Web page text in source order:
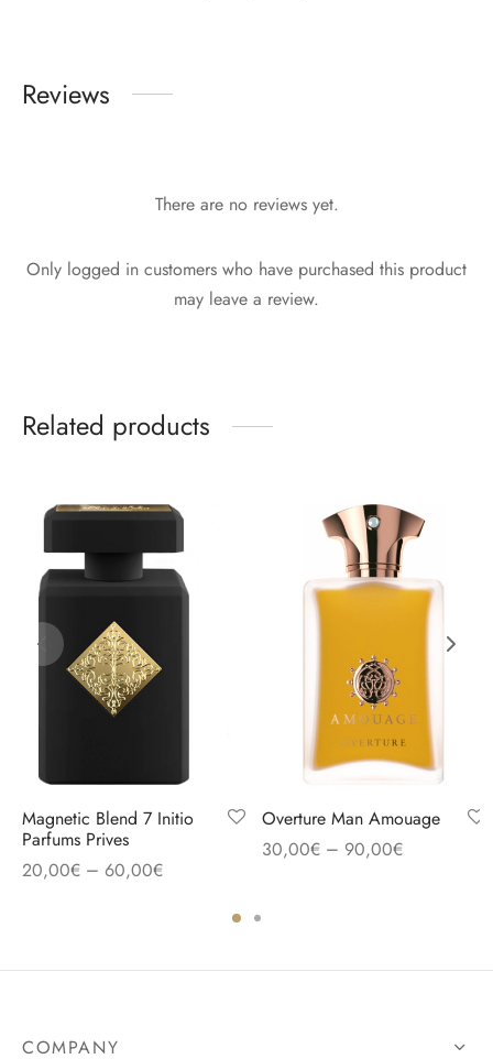
Reviews
There are no reviews yet.
Only logged in customers who have purchased this product
may leave a review.
Related products
Magnetic Blend 7 Initio
Parfums Prives
20,00€ – 60,00€
Overture Man Amouage
30,00€ – 90,00€
COMPANY